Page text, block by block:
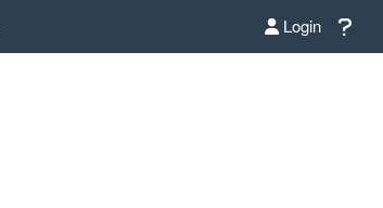
Login